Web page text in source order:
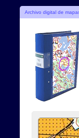
Archivo digital de